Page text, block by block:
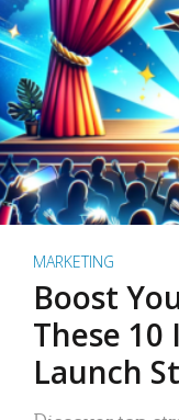
MARKETING
Boost
These
Launch